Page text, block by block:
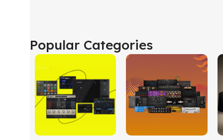
Popular Categories